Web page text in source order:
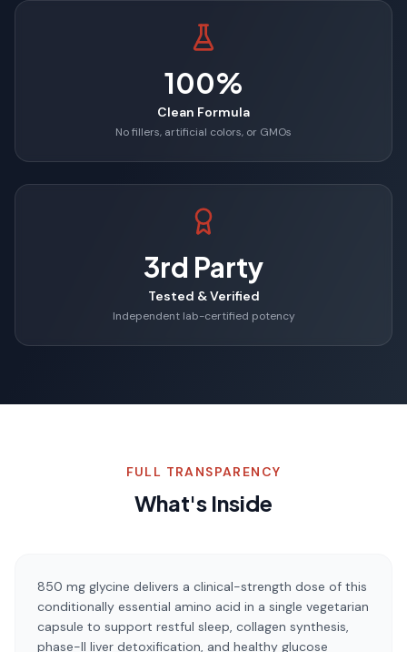
100%
Clean Formula
No fillers, artificial colors, or GMOs
3rd Party
Tested & Verified
Independent lab-certified potency
FULL TRANSPARENCY
What's Inside
850 mg glycine delivers a clinical-strength dose of this
conditionally essential amino acid in a single vegetarian
capsule to support restful sleep, collagen synthesis,
phase-II liver detoxification, and healthy glucose